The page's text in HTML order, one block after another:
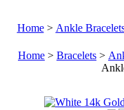
Home> Ankle
Home > Bracelets >